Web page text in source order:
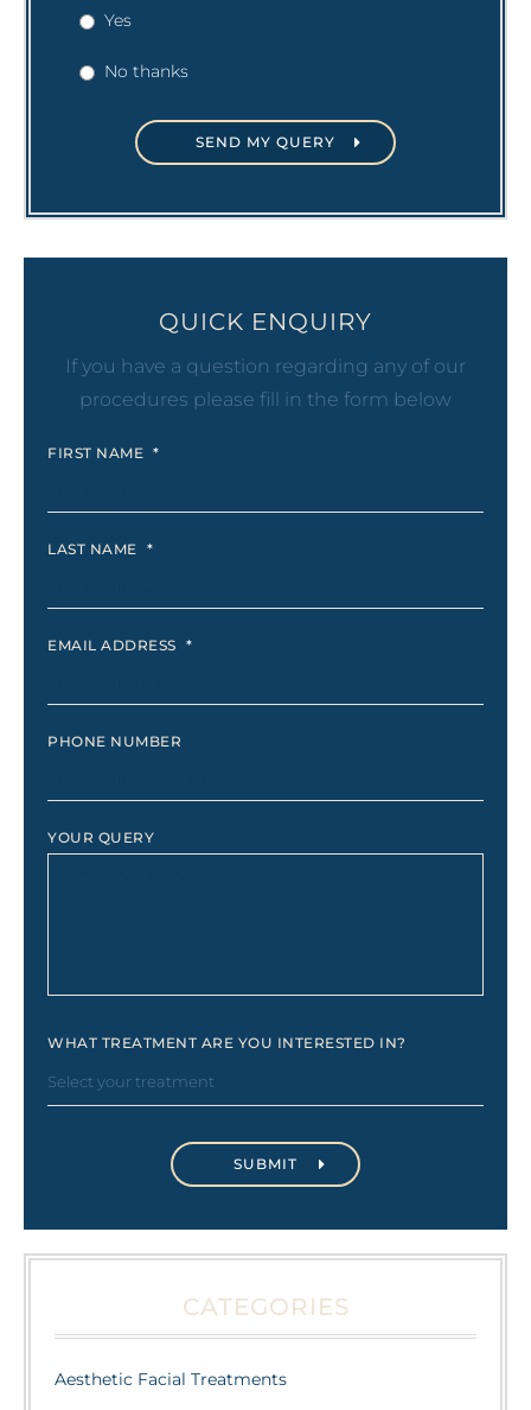
Yes
No thanks
QUICK ENQUIRY
If you have a question regarding any of our
procedures please fill in the form below
FIRST NAME *
LAST NAME *
EMAIL ADDRESS *
PHONE NUMBER
YOUR QUERY
WHAT TREATMENT ARE YOU INTERESTED IN?
CATEGORIES
Aesthetic Facial Treatments